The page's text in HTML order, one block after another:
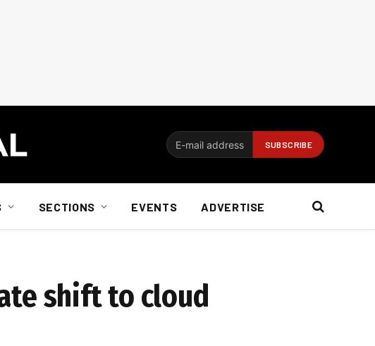
SECTIONS EVENTS ADVERTISE
shift to cloud